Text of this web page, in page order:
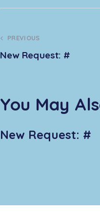
PREVIOUS
New Request: #
You May
New Request: #